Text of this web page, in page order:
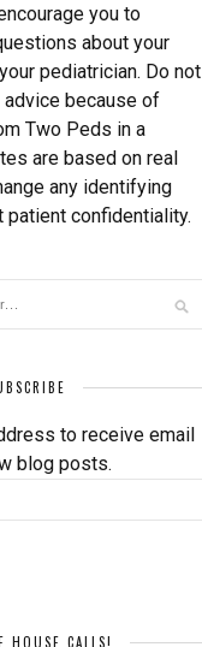
you to
about your
pediatrician. Do not
because of
Two Peds in a
are based on real
any identifying
confidentiality.
to receive email
blog posts.
HOUSE CALLS!